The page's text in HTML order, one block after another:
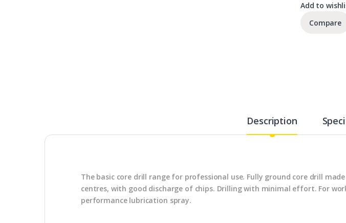
Add to
Compare
Description
The basic core drill range for professional use. Fully ground core drill
centres, with good discharge of chips. Drilling with minimal effort. For
performance lubrication spray.